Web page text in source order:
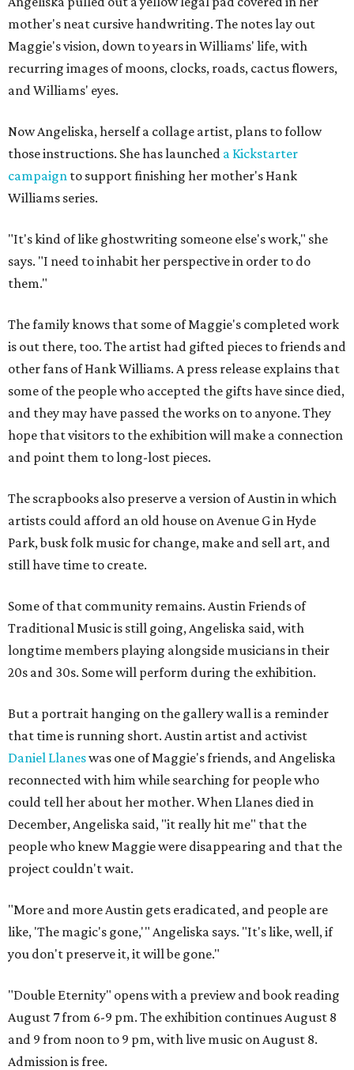
mother's neat cursive handwriting. The notes lay out
Maggie's vision, down to years in Williams' life, with
recurring images of moons, clocks, roads, cactus flowers,
and Williams' eyes.
Now Angeliska, herself a collage artist, plans to follow
those instructions. She has launched a Kickstarter
campaign to support finishing her mother's Hank
Williams series.
"It's kind of like ghostwriting someone else's work," she
says. "I need to inhabit her perspective in order to do
them."
The family knows that some of Maggie's completed work
is out there, too. The artist had gifted pieces to friends and
other fans of Hank Williams. A press release explains that
some of the people who accepted the gifts have since died,
and they may have passed the works on to anyone. They
hope that visitors to the exhibition will make a connection
and point them to long-lost pieces.
The scrapbooks also preserve a version of Austin in which
artists could afford an old house on Avenue G in Hyde
Park, busk folk music for change, make and sell art, and
still have time to create.
Some of that community remains. Austin Friends of
Traditional Music is still going, Angeliska said, with
longtime members playing alongside musicians in their
20s and 30s. Some will perform during the exhibition.
But a portrait hanging on the gallery wall is a reminder
that time is running short. Austin artist and activist
Daniel Llaneswas one of Maggie's friends, and Angeliska
reconnected with him while searching for people who
could tell her about her mother. When Llanes died in
December, Angeliska said, "it really hit me" that the
people who knew Maggie were disappearing and that the
project couldn't wait.
"More and more Austin gets eradicated, and people are
like, 'The magic's gone,'" Angeliska says. "It's like, well, if
you don't preserve it, it will be gone."
"Double Eternity" opens with a preview and book reading
August 7 from 6-9 pm. The exhibition continues August 8
and 9 from noon to 9 pm, with live music on August 8.
Admission is free.